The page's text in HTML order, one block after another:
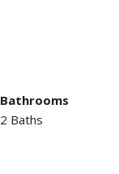
Bathrooms
2 Baths